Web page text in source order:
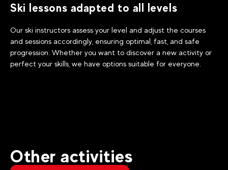
Ski lessons adapted to all levels
Our ski instructors assess your level and adjust the courses
and sessions accordingly, ensuring optimal, fast, and safe
progression. Whether you want to discover a new activity or
perfect your skills, we have options suitable for everyone.
Other activities